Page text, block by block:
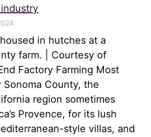
in hutches at a
farm. | Courtesy of
Factory Farming Most
County, the
region sometimes
Provence, for its lush
style villas, and